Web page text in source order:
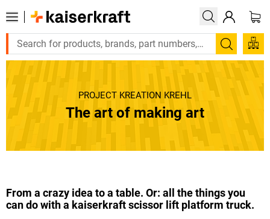
Search
PROJECT KREATION KREHL
The art of making art
From a crazy idea to a table. Or: all the things you
can do with a kaiserkraftscissor lift platform truck.